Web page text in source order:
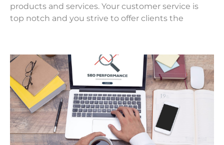
products and services. Your customer service is
top notch and you strive to offer clients the